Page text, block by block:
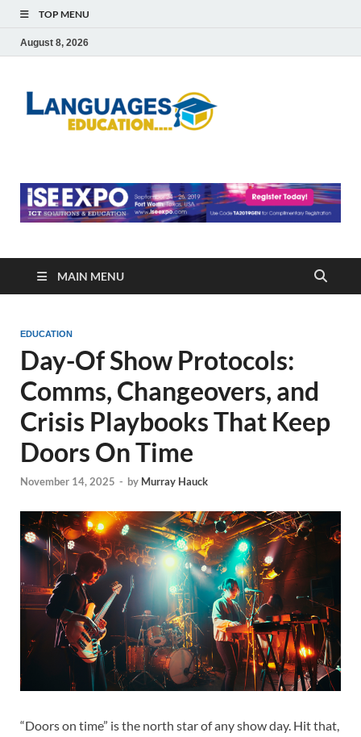
TOP MENU
August 8, 2026
MAIN MENU
EDUCATION
Day-Of Show Protocols:
Comms, Changeovers, and
Crisis Playbooks That Keep
Doors On Time
November 14, 2025 - by Murray Hauck
“Doors on time” is the north star of any show day. Hit that,